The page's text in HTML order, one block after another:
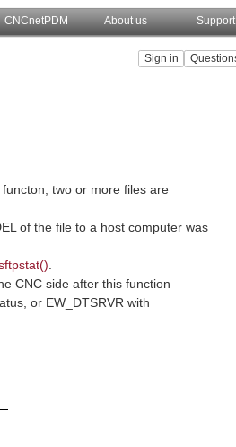
CNCnetPDM About us Support
functon, two or more files are
of the file to a host computer was
CNC side after this function
or EW_DTSRVR with